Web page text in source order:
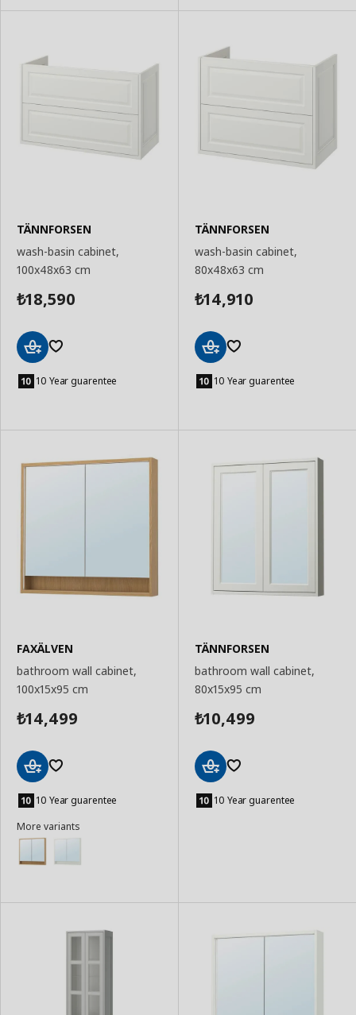
TÄNNFORSEN
wash-basin cabinet,
100x48x63 cm
₺18,590
to
Basket
10 Year guarentee
TÄNNFORSEN
wash-basin cabinet,
80x48x63 cm
₺14,910
to
Basket
10 Year guarentee
FAXÄLVEN
bathroom wall cabinet,
100x15x95 cm
₺14,499
to
Basket
10 Year guarentee
More variants
TÄNNFORSEN
bathroom wall cabinet,
80x15x95 cm
₺10,499
to
Basket
10 Year guarentee